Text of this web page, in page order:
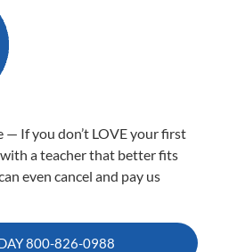
— If you don’t LOVE your first
a teacher that better fits
even cancel and pay us
800-826-0988